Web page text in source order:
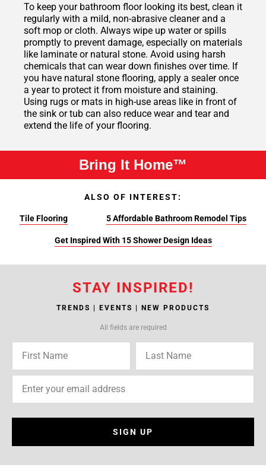
To keep your bathroom floor looking its best, clean it
regularly with a mild, non-abrasive cleaner and a
soft mop or cloth. Always wipe up water or spills
promptly to prevent damage, especially on materials
like laminate or natural stone. Avoid using harsh
chemicals that can wear down finishes over time. If
you have natural stone flooring, apply a sealer once
a year to protect it from moisture and staining.
Using rugs or mats in high-use areas like in front of
the sink or tub can also reduce wear and tear and
extend the life of your flooring.
Bring It Home™
ALSO OF INTEREST:
Tile Flooring 5 Affordable Bathroom Remodel Tips
Get Inspired With 15 Shower Design Ideas
STAY INSPIRED!
TRENDS | EVENTS | NEW PRODUCTS
All fields are required
SIGN UP